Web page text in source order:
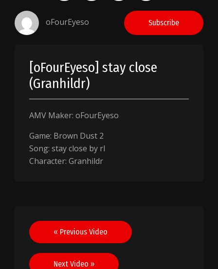
oFourEyeso Subscribe
[oFourEyeso] stay close
(Granhildr)
AMV Maker: oFourEyeso
Game: Brown Dust 2
Song: stay close by rl
Character: Granhildr
Post
navigation
« Previous Video
Next Video »